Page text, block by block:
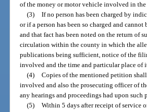
of the money or motor vehicle involved in the
(3) If no person has been charged by
or if a person has been so charged and
and that fact has been noted on the return of
circulation within the county in which the
publications being sufficient, notice of the
involved and the time and particular place of
(4) Copies of the mentioned petition
involved and also the prosecuting officer of
any hearings and proceedings had upon such
(5) Within 5 days after receipt of service